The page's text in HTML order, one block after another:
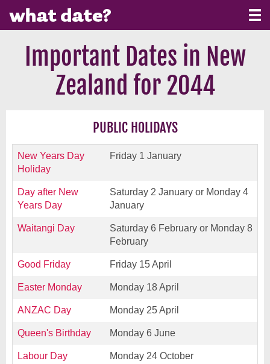
Important Dates in New
Zealand for 2044
PUBLIC HOLIDAYS
New Years Day
Holiday
Friday 1 January
Day after New
Years Day
Saturday 2 January or Monday 4
January
Waitangi Day
Saturday 6 February or Monday 8
February
Good Friday Friday 15 April
Easter Monday Monday 18 April
ANZAC Day Monday 25 April
Queen's Birthday Monday 6 June
Labour Day Monday 24 October